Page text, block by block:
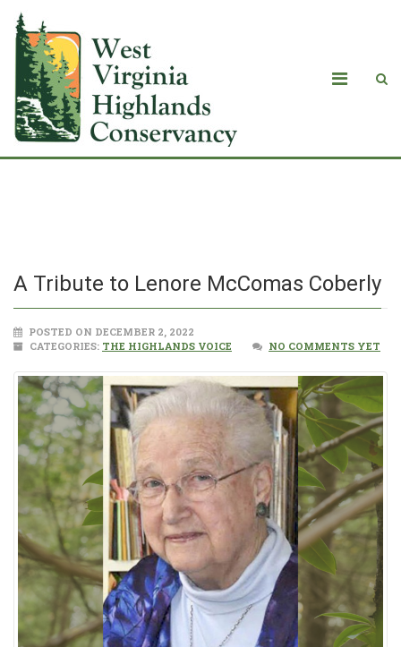
A Tribute to Lenore McComas Coberly
POSTED ON DECEMBER 2, 2022
CATEGORIES: THE HIGHLANDS VOICE NO COMMENTS YET